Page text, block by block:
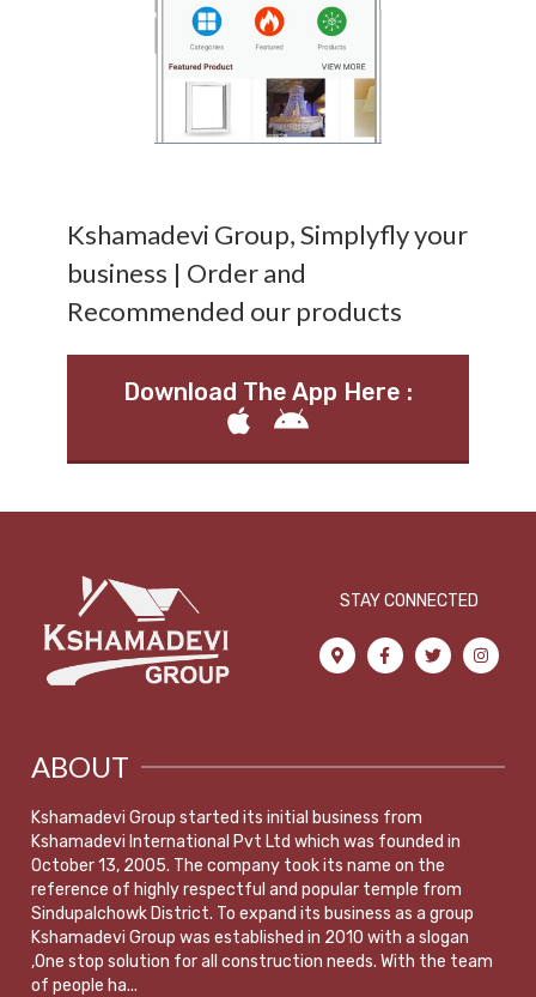
Kshamadevi Group, Simplyfly your
business | Order and
Recommended our products
Download The App Here :
STAY CONNECTED
ABOUT
Kshamadevi Group started its initial business from
Kshamadevi International Pvt Ltd which was founded in
October 13, 2005. The company took its name on the
reference of highly respectful and popular temple from
Sindupalchowk District. To expand its business as a group
Kshamadevi Group was established in 2010 with a slogan
,One stop solution for all construction needs. With the team
of people ha...